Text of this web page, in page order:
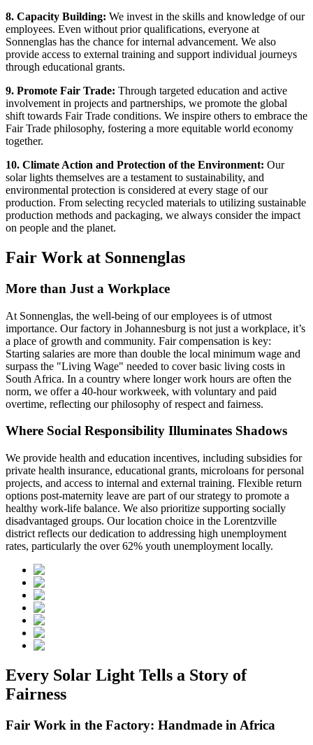
8. Capacity Building: We invest in the skills and knowledge of our
employees. Even without prior qualifications, everyone at
Sonnenglas has the chance for internal advancement. We also
provide access to external training and support individual journeys
through educational grants.
9. Promote Fair Trade: Through targeted education and active
involvement in projects and partnerships, we promote the global
shift towards Fair Trade conditions. We inspire others to embrace the
Fair Trade philosophy, fostering a more equitable world economy
together.
10. Climate Action and Protection of the Environment: Our
solar lights themselves are a testament to sustainability, and
environmental protection is considered at every stage of our
production. From selecting recycled materials to utilizing sustainable
production methods and packaging, we always consider the impact
on people and the planet.
Fair Work at Sonnenglas
More than Just a Workplace
At Sonnenglas, the well-being of our employees is of utmost
importance. Our factory in Johannesburg is not just a workplace, it’s
a place of growth and community. Fair compensation is key:
Starting salaries are more than double the local minimum wage and
surpass the "Living Wage" needed to cover basic living costs in
South Africa. In a country where longer work hours are often the
norm, we offer a 40-hour workweek, with voluntary and paid
overtime, reflecting our philosophy of respect and fairness.
Where Social Responsibility Illuminates Shadows
We provide health and education incentives, including subsidies for
private health insurance, educational grants, microloans for personal
projects, and access to internal and external training. Flexible return
options post-maternity leave are part of our strategy to promote a
healthy work-life balance. We also prioritize supporting socially
disadvantaged groups. Our location choice in the Lorentzville
district reflects our dedication to addressing high unemployment
rates, particularly the over 62% youth unemployment locally.
Every Solar Light Tells a Story of
Fairness
Fair Work in the Factory: Handmade in Africa